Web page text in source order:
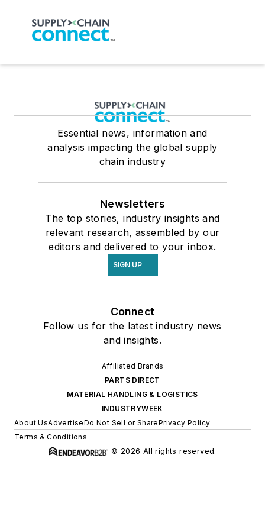
Essential news, information and
analysis impacting the global supply
chain industry
Newsletters
The top stories, industry insights and
relevant research, assembled by our
editors and delivered to your inbox.
SIGN UP
Connect
Follow us for the latest industry news
and insights.
Affiliated Brands
PARTS DIRECT
MATERIAL HANDLING & LOGISTICS
INDUSTRYWEEK
About UsAdvertiseDo Not Sell or SharePrivacy Policy
Terms & Conditions
© 2026 All rights reserved.